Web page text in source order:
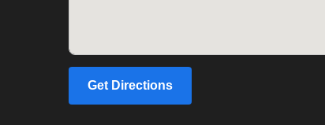
Get Directions